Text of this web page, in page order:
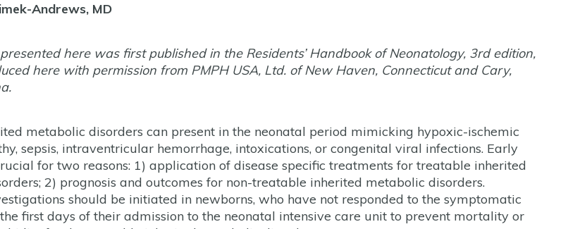
Andrews, MD
here was first published in the Residents’ Handbook of Neonatology, 3rd edition,
here with permission from PMPH USA, Ltd. of New Haven, Connecticut and Cary,
metabolic disorders can present in the neonatal period mimicking hypoxic-ischemic
sepsis, intraventricular hemorrhage, intoxications, or congenital viral infections. Early
for two reasons: 1) application of disease specific treatments for treatable inherited
2) prognosis and outcomes for non-treatable inherited metabolic disorders.
should be initiated in newborns, who have not responded to the symptomatic
first days of their admission to the neonatal intensive care unit to prevent mortality or